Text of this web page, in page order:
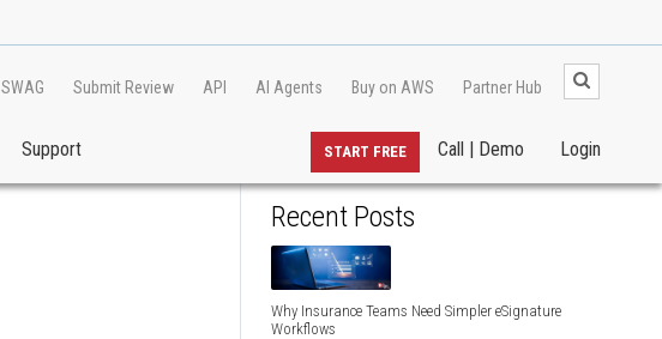
SWAG Submit Review API AI Agents Buy on AWS Partner Hub
Support Login
Call | Demo
START FREE
Recent Posts
Why Insurance Teams Need Simpler eSignature
Workflows